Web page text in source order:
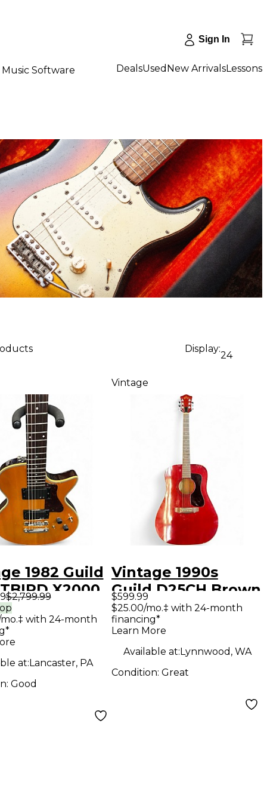
Sign In
Music Software DealsUsed New ArrivalsLessons
Display:
24
1982 Guild
X2000
Solid Body
Guitar
$2,799.99
with 24-month
at: Lancaster, PA
Good
Vintage
Vintage 1990s
Guild D25CH Brown
Acoustic Guitar
$599.99
$25.00/mo.‡ with 24-month
financing*
Learn More
Available at: Lynnwood, WA
Condition: Great